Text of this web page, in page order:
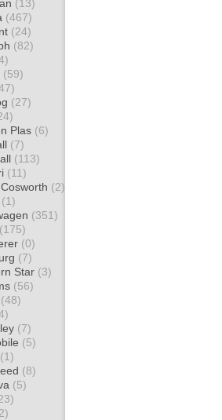
(13)
(467)
(24)
(82)
(59)
(27)
Plas (6)
(7)
(113)
(11)
(2)
(1)
(351)
(175)
(0)
(7)
Star (3)
(56)
(48)
(7)
(5)
(1)
(8)
(5)